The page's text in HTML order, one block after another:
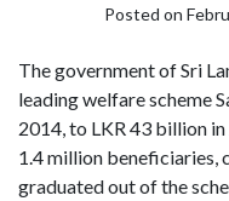
Posted on
The government of Sri
leading welfare scheme
2014, to LKR 43 billion
1.4 million beneficiaries,
graduated out of the